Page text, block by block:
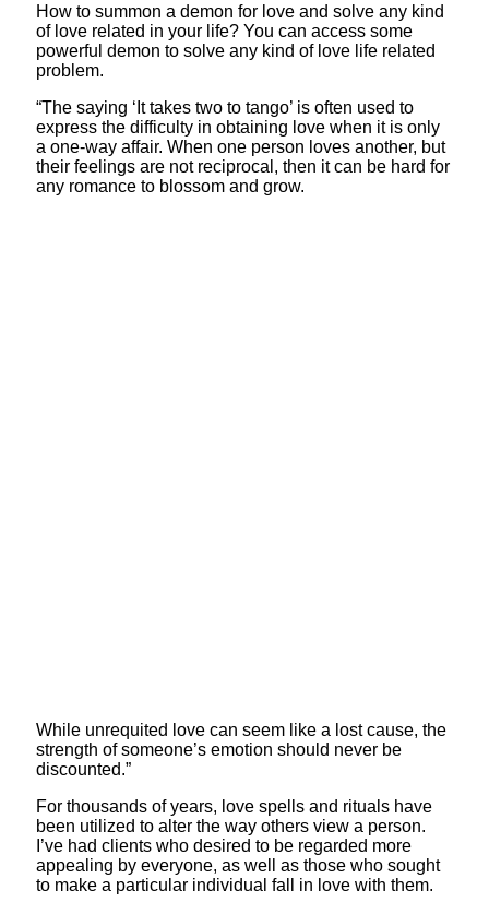
How to summon a demon for love and solve any kind
of love related in your life? You can access some
powerful demon to solve any kind of love life related
problem.
“The saying ‘It takes two to tango’ is often used to
express the difficulty in obtaining love when it is only
a one-way affair. When one person loves another, but
their feelings are not reciprocal, then it can be hard for
any romance to blossom and grow.
While unrequited love can seem like a lost cause, the
strength of someone’s emotion should never be
discounted.”
For thousands of years, love spells and rituals have
been utilized to alter the way others view a person.
I’ve had clients who desired to be regarded more
appealing by everyone, as well as those who sought
to make a particular individual fall in love with them.